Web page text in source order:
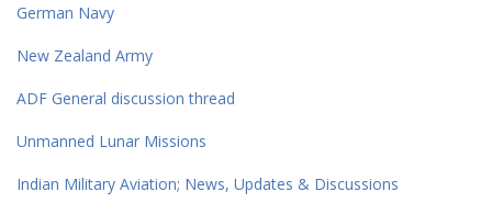
German Navy
New Zealand Army
ADF General discussion thread
Unmanned Lunar Missions
Indian Military Aviation; News, Updates & Discussions